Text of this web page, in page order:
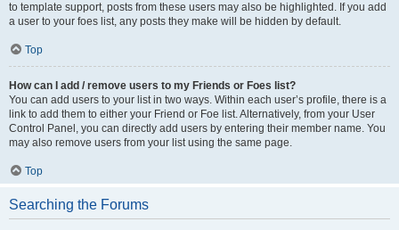
to template support, posts from these users may also be highlighted. If you add
a user to your foes list, any posts they make will be hidden by default.
Top
How can I add / remove users to my Friends or Foes list?
You can add users to your list in two ways. Within each user’s profile, there is a
link to add them to either your Friend or Foe list. Alternatively, from your User
Control Panel, you can directly add users by entering their member name. You
may also remove users from your list using the same page.
Top
Searching the Forums